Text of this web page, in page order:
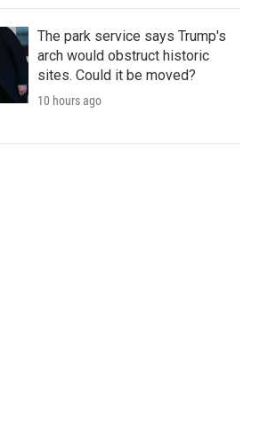
The park service says Trump's
arch would obstruct historic
sites. Could it be moved?
10 hours ago